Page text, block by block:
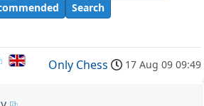
Search
Only Chess 17 Aug 09 09:49